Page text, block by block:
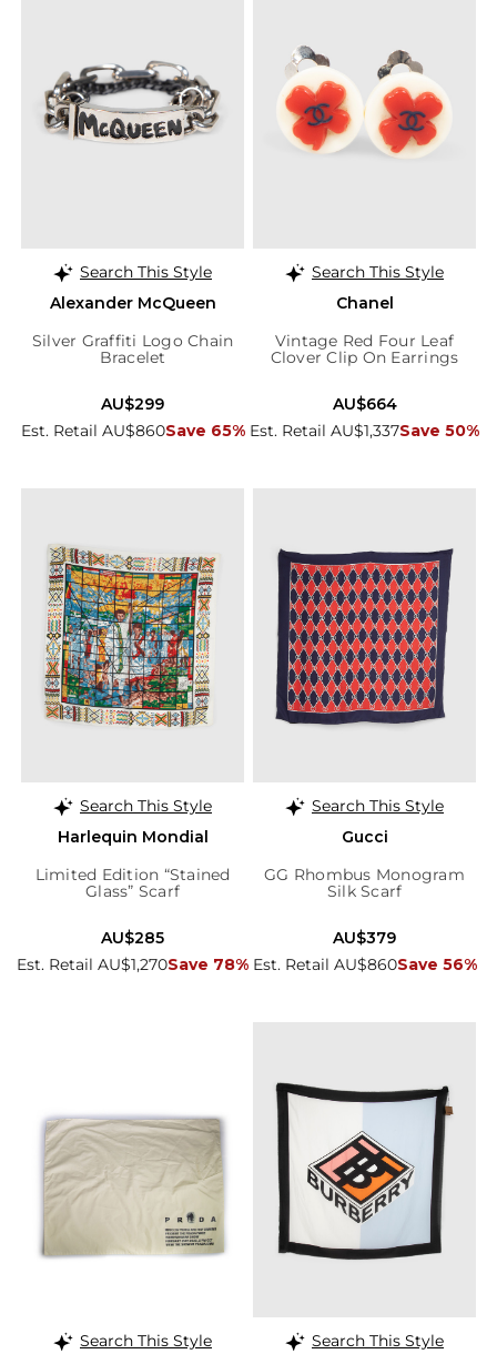
Search This Style
Alexander McQueen
Silver Graffiti Logo Chain
Bracelet
Est. Retail AU$860Save 65%
AU$299
Search This Style
Chanel
Vintage Red Four Leaf
Clover Clip On Earrings
Est. Retail AU$1,337Save 50%
AU$664
Search This Style
Harlequin Mondial
Limited Edition “Stained
Glass” Scarf
Est. Retail AU$1,270Save 78%
AU$285
Search This Style
Gucci
GG Rhombus Monogram
Silk Scarf
Est. Retail AU$860Save 56%
AU$379
Search This Style
Search This Style